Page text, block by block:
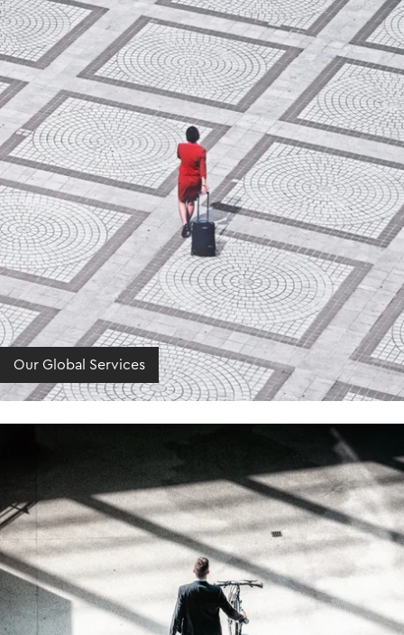
Our Global Services